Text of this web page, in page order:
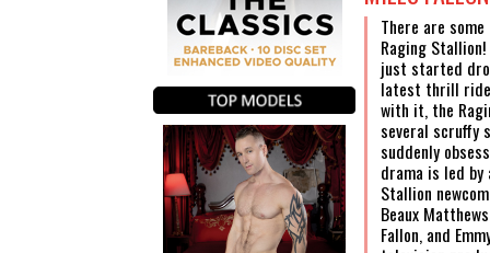
There are
Raging
just started
latest thrill
with it, the
several scruffy
suddenly
drama is led
Stallion
Beaux
Fallon, and